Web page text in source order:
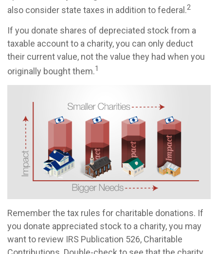
also consider state taxes in addition to federal.2
If you donate shares of depreciated stock from a
taxable account to a charity, you can only deduct
their current value, not the value they had when you
originally bought them.1
Remember the tax rules for charitable donations. If
you donate appreciated stock to a charity, you may
want to review IRS Publication 526, Charitable